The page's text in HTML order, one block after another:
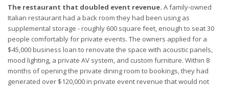
The restaurant that doubled event revenue. A family-owned
Italian restaurant had a back room they had been using as
supplemental storage - roughly 600 square feet, enough to seat 30
people comfortably for private events. The owners applied for a
$45,000 business loan to renovate the space with acoustic panels,
mood lighting, a private AV system, and custom furniture. Within 8
months of opening the private dining room to bookings, they had
generated over $120,000 in private event revenue that would not